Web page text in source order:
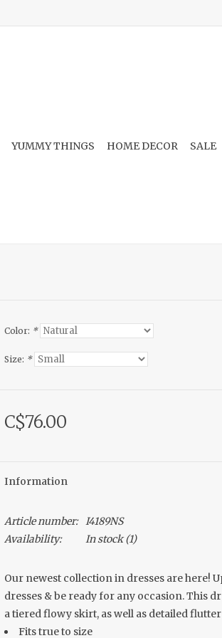
YUMMY THINGS HOME DECOR SALE
Color: *
Size: *
C$76.00
Information
Article number: I4189NS
Availability:
In stock(1)
Our newest collection in dresses are here!
dresses & be ready for any occasion. This
a tiered flowy skirt, as well as detailed
Fits true to size